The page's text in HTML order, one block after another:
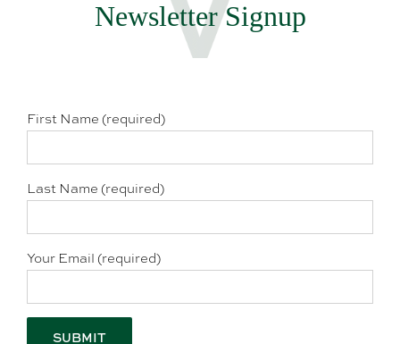
Newsletter Signup
First Name (required)
Last Name (required)
Your Email (required)